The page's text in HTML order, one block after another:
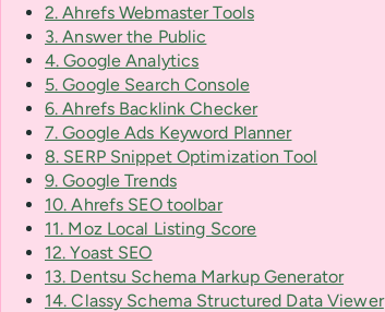
2. Ahrefs Webmaster Tools
3. Answer the Public
4. Google Analytics
5. Google Search Console
6. Ahrefs Backlink Checker
7. Google Ads Keyword Planner
8. SERP Snippet Optimization Tool
9. Google Trends
10. Ahrefs SEO toolbar
11. Moz Local Listing Score
12. Yoast SEO
13. Dentsu Schema Markup Generator
14. Classy Schema Structured Data Viewer